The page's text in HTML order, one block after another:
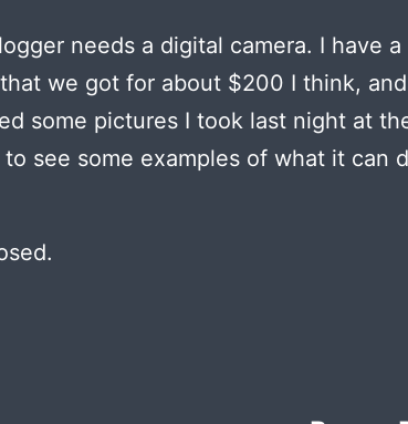
needs a digital camera. I have a
we got for about $200 I think,
some pictures I took last night at
see some examples of what it can